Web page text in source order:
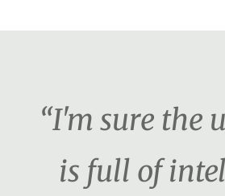
“I'm sure the
is full of